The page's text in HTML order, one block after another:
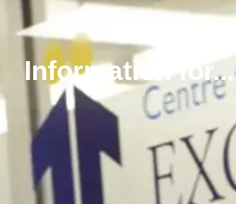
Information for...
to
Ltd.’s